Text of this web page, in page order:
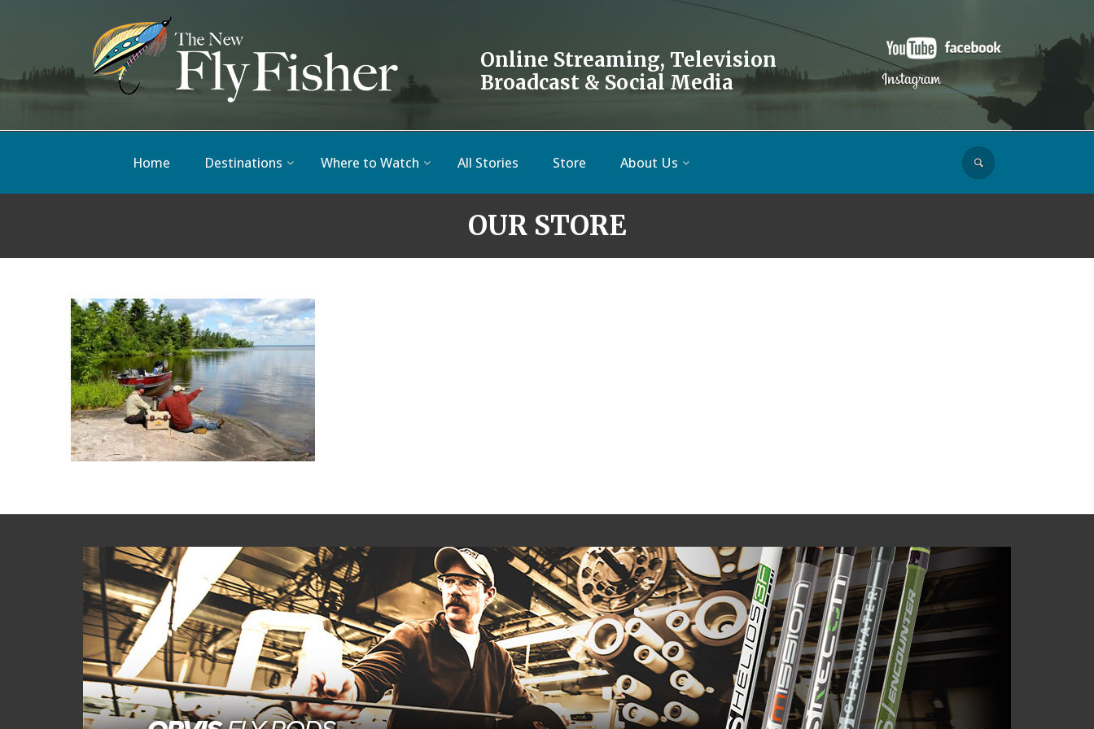
Online Streaming, Television
Broadcast & Social Media
Home Destinations Where to Watch All Stories Store About Us
OUR STORE